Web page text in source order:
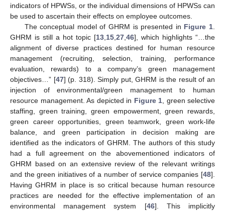
indicators of HPWSs, or the individual dimensions of HPWSs can
be used to ascertain their effects on employee outcomes.
The conceptual model of GHRM is presented in Figure 1
GHRM is still a hot topic [13 15 27 46], which highlights “…the
alignment of diverse practices destined for human resource
management (recruiting, selection, training, performance
evaluation, rewards) to a company’s green management
objectives…” [47] (p. 318). Simply put, GHRM is the result of an
injection of environmental/green management to human
resource management. As depicted in Figure 1 , green selective
staffing, green training, green empowerment, green rewards,
green career opportunities, green teamwork, green work-life
balance, and green participation in decision making are
identified as the indicators of GHRM. The authors of this study
had a full agreement on the abovementioned indicators of
GHRM based on an extensive review of the relevant writings
and the green initiatives of a number of service companies [48].
Having GHRM in place is so critical because human resource
practices are needed for the effective implementation of an
environmental management system [46]. This implicitly